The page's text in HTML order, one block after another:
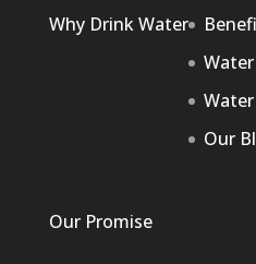
Why Drink Water
Our
Our Promise